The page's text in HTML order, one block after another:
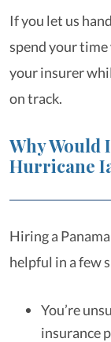
If you let us
spend your
your insurer
on track.
Why Would
Hurricane
Hiring a
helpful in a few
You’re
insurance